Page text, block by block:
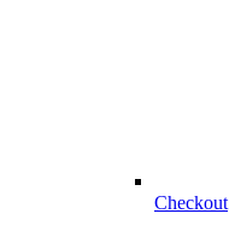
Checkout